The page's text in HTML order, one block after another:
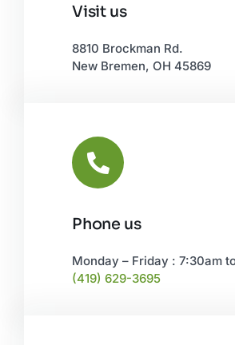
Visit us
8810 Brockman Rd.
New Bremen, OH 45869
Phone us
Monday – Friday : 7:30am
(419) 629-3695